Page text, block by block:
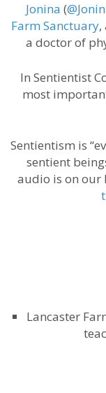
Jonina (
Farm Sanctuary,
a doctor of
In Sentientist
most
Sentientism is
sentient
audio is on our
Lancaster